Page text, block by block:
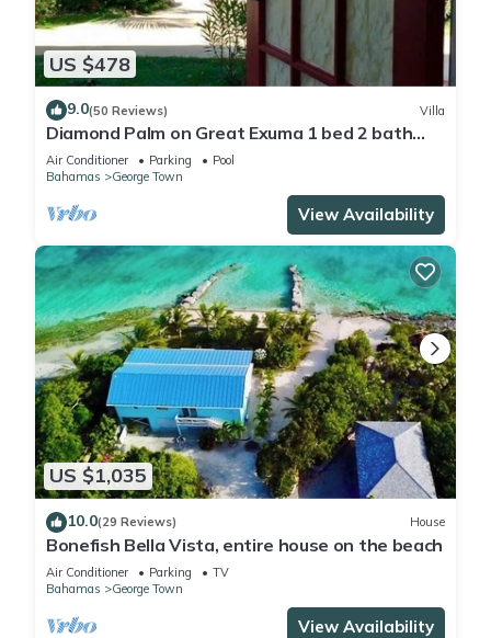
US $478
9.0(50 Reviews) Villa
Diamond Palm on Great Exuma 1 bed 2 bath
Villa right on the beach!
Air Conditioner Parking
Pool
Bahamas
George Town
View Availability
US $1,035
10.0(29 Reviews) House
Bonefish Bella Vista, entire house on the beach
Air Conditioner Parking
TV
Bahamas
George Town
View Availability